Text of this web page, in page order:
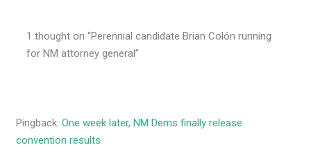
1 thought on “Perennial candidate Brian Colón running
for NM attorney general”
Pingback:One week later, NM Dems finally release
convention results